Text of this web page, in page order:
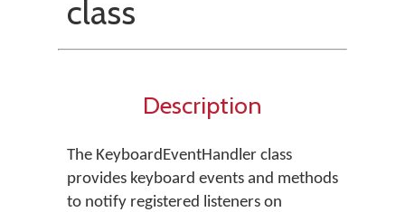
class
Description
The KeyboardEventHandler class
provides keyboard events and methods
to notify registered listeners on